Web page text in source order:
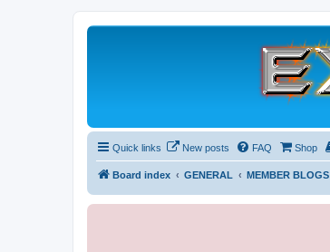
Quick links New posts FAQ Shop
Board index GENERAL MEMBER BLOGS